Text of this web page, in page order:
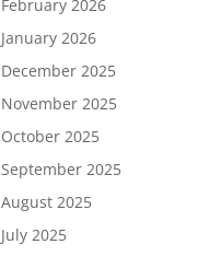
February 2026
January 2026
December 2025
November 2025
October 2025
September 2025
August 2025
July 2025